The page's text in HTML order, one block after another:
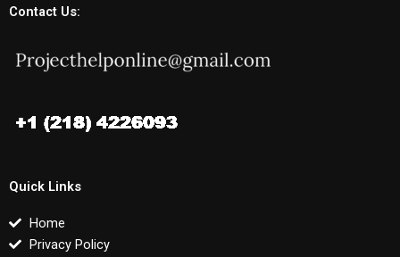
Contact Us:
Quick Links
Home
Privacy Policy